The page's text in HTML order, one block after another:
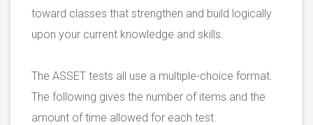
toward classes that strengthen and build logically
upon your current knowledge and skills.
The ASSET tests all use a multiple-choice format.
The following gives the number of items and the
amount of time allowed for each test.